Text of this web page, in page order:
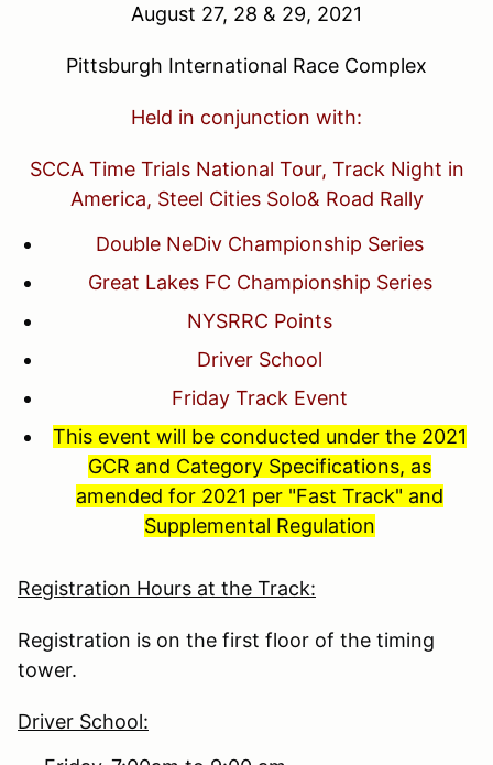
August 27, 28 & 29, 2021
Pittsburgh International Race Complex
Held in conjunction with:
SCCA Time Trials National Tour, Track Night in
America, Steel Cities Solo& Road Rally
Double NeDiv Championship Series
Great Lakes FC Championship Series
NYSRRC Points
Driver School
Friday Track Event
This event will be conducted under the 2021
GCR and Category Specifications, as
amended for 2021 per "Fast Track" and
Supplemental Regulation
Registration Hours at the Track:
Registration is on the first floor of the timing
tower.
Driver School: